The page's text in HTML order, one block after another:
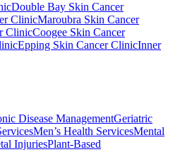
Double Bay Skin Cancer
ClinicMaroubra Skin Cancer
ClinicCoogee Skin Cancer
Epping Skin Cancer ClinicInner
Disease ManagementGeriatric
Men’s Health ServicesMental
InjuriesPlant-Based